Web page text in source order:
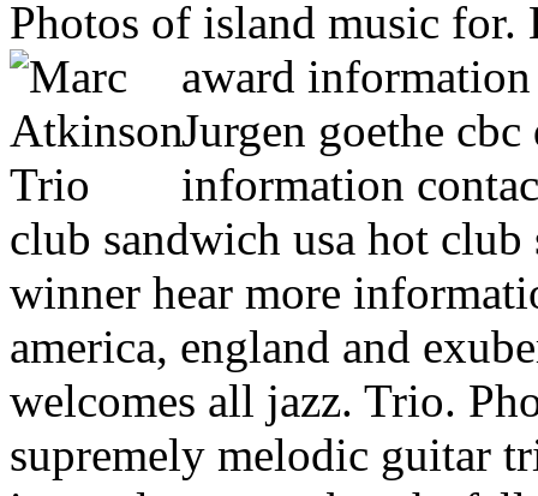
Photos of island music
award
Jurgen goethe
information
club sandwich usa hot
winner hear more
america, england and
welcomes all jazz. Trio.
supremely melodic guitar